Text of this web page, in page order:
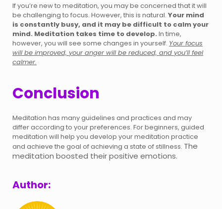
If you’re new to meditation, you may be concerned that it will
be challenging to focus. However, this is natural. Your mind
is constantly busy, and it may be difficult to calm your
mind. Meditation takes time to develop. In time,
however, you will see some changes in yourself. Your focus
will be improved, your anger will be reduced, and you’ll feel
calmer.
Conclusion
Meditation has many guidelines and practices and may
differ according to your preferences. For beginners, guided
meditation will help you develop your meditation practice
and achieve the goal of achieving a state of stillness. The
meditation boosted their positive emotions.
Author: